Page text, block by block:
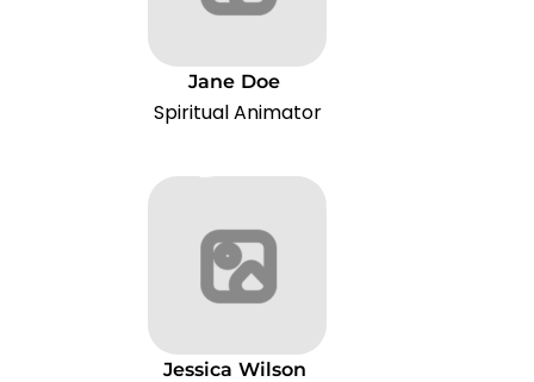
Jane Doe
Spiritual Animator
Jessica Wilson